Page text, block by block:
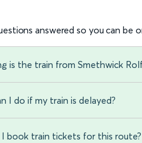
answered so you can be
is the train from Smethwick
I do if my train is delayed?
book train tickets for this route?